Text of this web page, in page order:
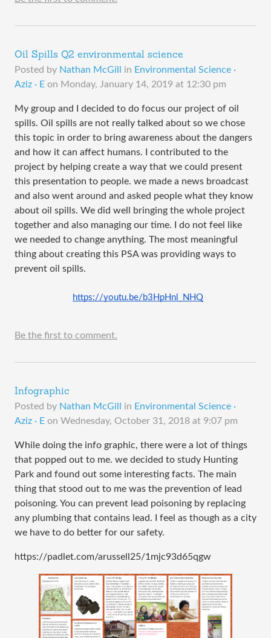
Oil Spills Q2 environmental science
Posted by Nathan McGill in Environmental Science ·
Aziz · E on Monday, January 14, 2019 at 12:30 pm
My group and I decided to do focus our project of oil
spills. Oil spills are not really talked about so we chose
this topic in order to bring awareness about the dangers
and how it can affect humans. I contributed to the
project by helping create a way that we could present
this presentation to people. we made a news broadcast
and also went around and asked people what they know
about oil spills. We did well bringing the whole project
together and also managing our time. I do not feel like
we needed to change anything. The most meaningful
thing about creating this PSA was providing ways to
prevent oil spills.
https://youtu.be/b3HpHnl_NHQ
Be the first to comment.
Infographic
Posted by Nathan McGill in Environmental Science ·
Aziz · E on Wednesday, October 31, 2018 at 9:07 pm
While doing the info graphic, there were a lot of things
that popped out to me. we decided to study Hunting
Park and found out some interesting facts. The main
thing that stood out to me was the prevention of lead
poisoning. You can prevent lead poisoning by replacing
any plumbing that contains lead. I feel as though as a city
we have to do better for our safety.
https://padlet.com/arussell25/1mjc93d65qgw